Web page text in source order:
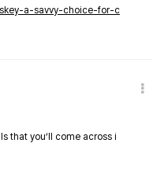
a-savvy-choice-for-c
that you’ll come across i